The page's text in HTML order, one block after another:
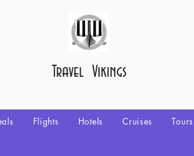
Travel Vikings
Flights Hotels Cruises Tours